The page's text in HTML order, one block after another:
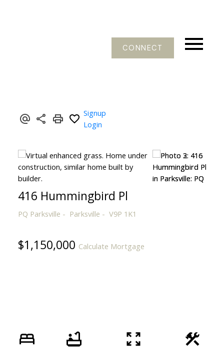
CONNECT
Signup
Login
416 Hummingbird Pl
PQ Parksville Parksville V9P 1K1
$1,150,000 Calculate Mortgage